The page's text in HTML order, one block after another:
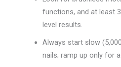
functions, and at least
level results.
Always start slow
nails; ramp up only for